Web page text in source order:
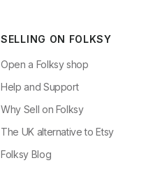
SELLING ON FOLKSY
Open a Folksy shop
Help and Support
Why Sell on Folksy
The UK alternative to Etsy
Folksy Blog